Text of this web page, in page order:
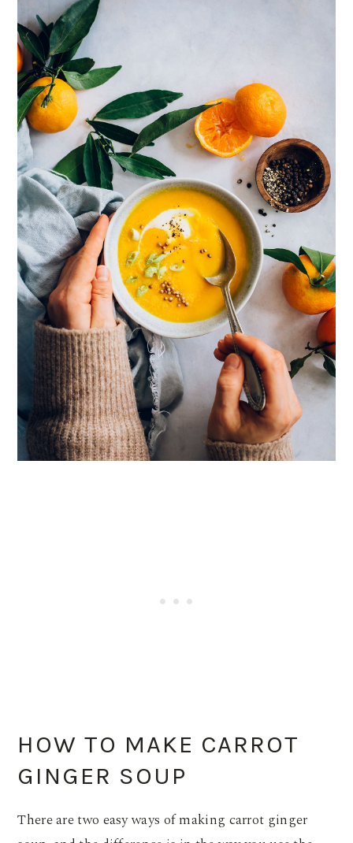
HOW TO MAKE CARROT
GINGER SOUP
There are two easy ways of making carrot ginger